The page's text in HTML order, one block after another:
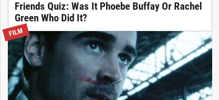
Friends Quiz: Was It Phoebe Buffay Or Rachel
Green Who Did It?
FILM